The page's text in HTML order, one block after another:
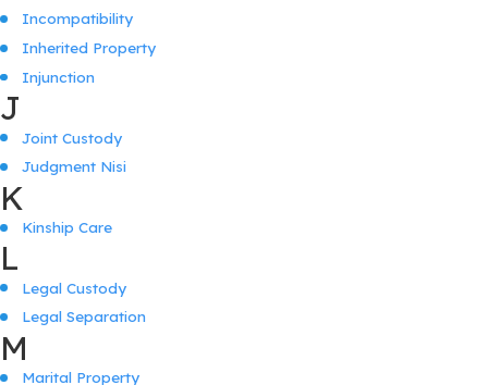
Incompatibility
Inherited Property
Injunction
J
Joint Custody
Judgment Nisi
K
Kinship Care
L
Legal Custody
Legal Separation
M
Marital Property